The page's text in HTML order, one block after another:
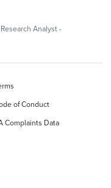
Analyst -
of Conduct
Complaints Data